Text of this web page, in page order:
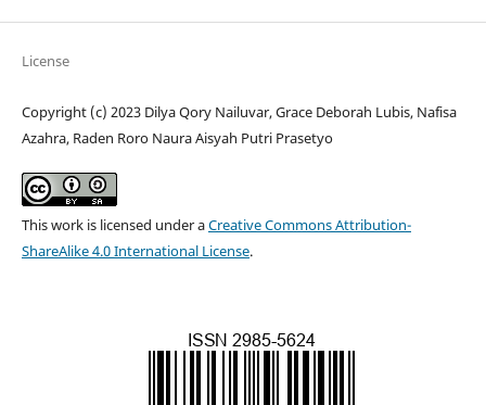
License
Copyright (c) 2023 Dilya Qory Nailuvar, Grace Deborah Lubis, Nafisa
Azahra, Raden Roro Naura Aisyah Putri Prasetyo
This work is licensed under aCreative Commons Attribution-
ShareAlike 4.0 International License.